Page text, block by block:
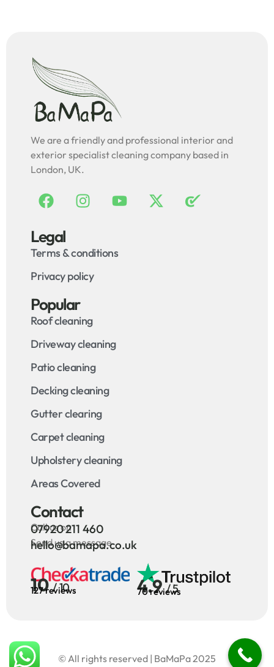
We are a friendly and professional interior and
exterior specialist cleaning company based in
London, UK.
Legal
Terms & conditions
Privacy policy
Popular
Roof cleaning
Driveway cleaning
Patio cleaning
Decking cleaning
Gutter clearing
Carpet cleaning
Upholstery cleaning
Areas Covered
Contact
Call us on
07920 211 460
Send us a message
hello@bamapa.co.uk
10 / 10
127 reviews 4.9 / 5
70 reviews
© All rights reserved | BaMaPa 2025